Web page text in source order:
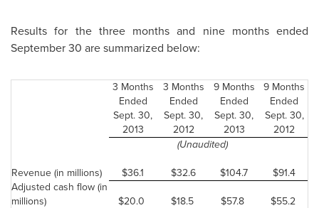
Results for the three months and nine months ended
September 30 are summarized below:
3 Months
Ended
Sept. 30,
2013
3 Months
Ended
Sept. 30,
2012
9 Months
Ended
Sept. 30,
2013
9 Months
Ended
Sept. 30,
2012
(Unaudited)
Revenue (in millions)
$36.1 $32.6 $104.7
$91.4
Adjusted cash flow (in
millions)
$20.0 $18.5 $57.8
$55.2